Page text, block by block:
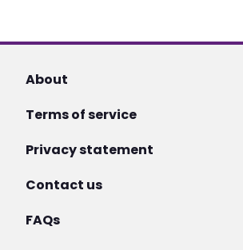
About
Terms of service
Privacy statement
Contact us
FAQs